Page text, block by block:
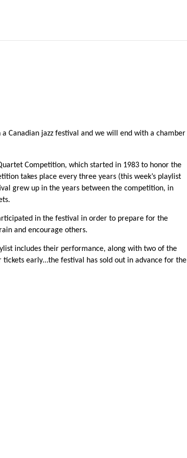
Canadian jazz festival and we will end with a chamber
Competition, which started in 1983 to honor the
takes place every three years (this week’s playlist
grew up in the years between the competition, in
in the festival in order to prepare for the
and encourage others.
includes their performance, along with two of the
early…the festival has sold out in advance for the